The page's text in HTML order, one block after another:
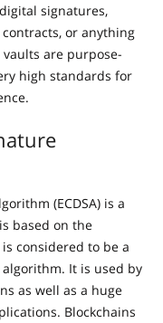
signatures,
or anything
are purpose-
high standards for
(ECDSA) is a
based on the
considered to be a
It is used by
as well as a huge
Blockchains